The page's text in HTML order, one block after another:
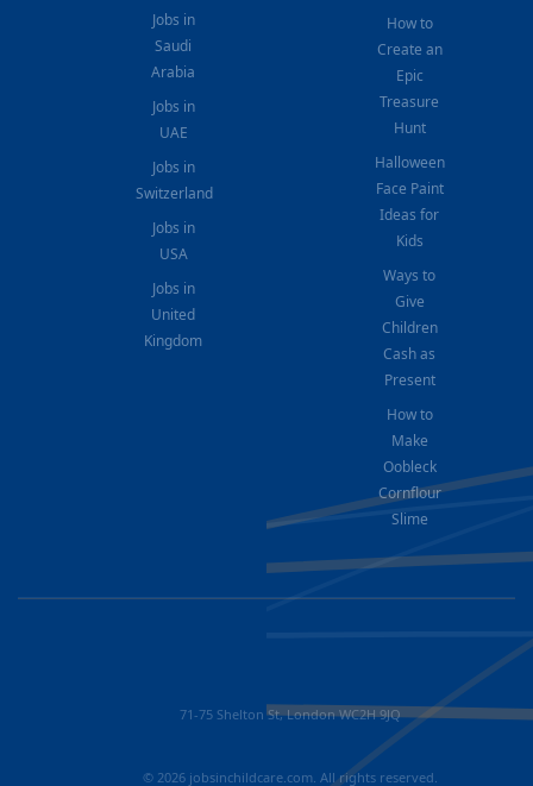
Jobs in
Saudi
Arabia
Jobs in
UAE
Jobs in
Switzerland
Jobs in
USA
Jobs in
United
Kingdom
How to
Create an
Epic
Treasure
Hunt
Halloween
Face Paint
Ideas for
Kids
Ways to
Give
Children
Cash as
Present
How to
Make
Oobleck
Cornflour
Slime
71-75 Shelton St, London WC2H 9JQ
© 2026 jobsinchildcare.com. All rights reserved.